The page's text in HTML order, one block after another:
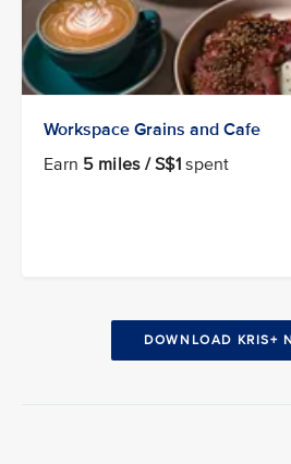
Workspace Grains and Cafe
Earn 5 miles / S$1 spent
DOWNLOAD KRIS+